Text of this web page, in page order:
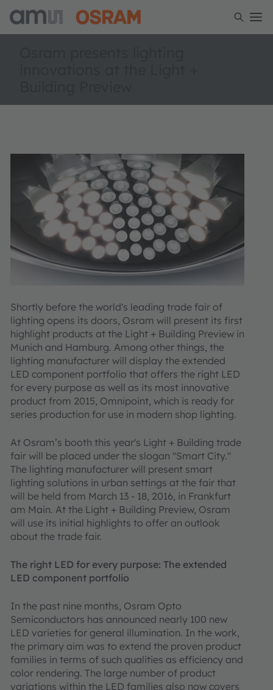
Shortly before the world's leading trade fair of
lighting opens its doors, Osram will present its first
highlight products at the Light + Building Preview in
Munich and Hamburg. Among other things, the
lighting manufacturer will display the extended
LED component portfolio that offers the right LED
for every purpose as well as its most innovative
product from 2015, Omnipoint, which is ready for
series production for use in modern shop lighting.
At Osram’s booth this year's Light + Building trade
fair will be placed under the slogan "Smart City."
The lighting manufacturer will present smart
lighting solutions in urban settings at the fair that
will be held from March 13 - 18, 2016, in Frankfurt
am Main. At the Light + Building Preview, Osram
will use its initial highlights to offer an outlook
about the trade fair.
The right LED for every purpose: The extended
LED component portfolio
In the past nine months, Osram Opto
Semiconductors has announced nearly 100 new
LED varieties for general illumination. In the work,
the primary aim was to extend the proven product
families in terms of such qualities as efficiency and
color rendering. The large number of product
variations within the LED families also now covers